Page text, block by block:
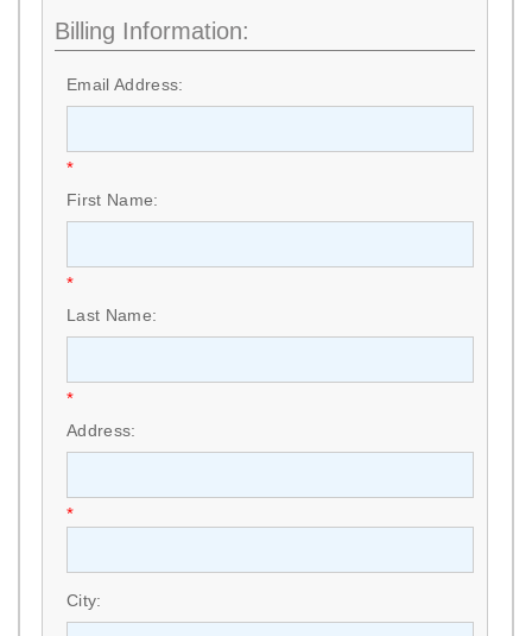
Billing Information:
Email Address:
*
First Name:
*
Last Name:
*
Address:
*
City: